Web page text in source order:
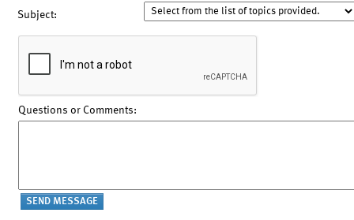
Subject:
Questions or Comments: